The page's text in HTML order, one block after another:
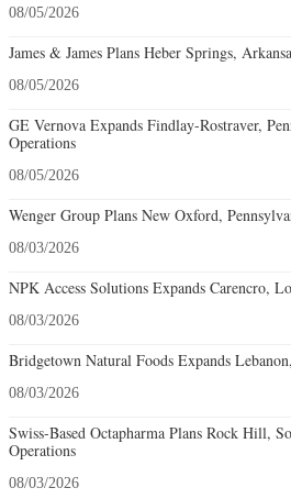
08/05/2026
James & James Plans Heber Springs,
08/05/2026
GE Vernova Expands Findlay-Rostraver,
Operations
08/05/2026
Wenger Group Plans New Oxford,
08/03/2026
NPK Access Solutions Expands Carencro,
08/03/2026
Bridgetown Natural Foods Expands
08/03/2026
Swiss-Based Octapharma Plans Rock Hill,
Operations
08/03/2026